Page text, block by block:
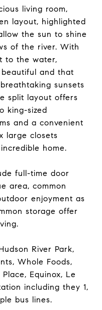
living room,
layout, highlighted
the sun to shine
of the river. With
to the water,
and that
sunsets
split layout offers
king-sized
and a convenient
large closets
home.
full-time door
area, common
enjoyment as
storage offer
River Park,
Whole Foods,
Equinox, Le
including they 1,
bus lines.